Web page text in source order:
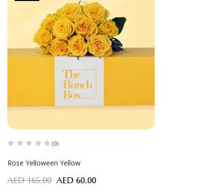
(0)
Rose Yelloween Yellow
AED165.00 AED 60.00